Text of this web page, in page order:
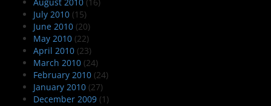
July 2010 (15)
June 2010 (20)
May 2010 (22)
April 2010 (23)
March 2010 (24)
February 2010 (24)
January 2010 (27)
December 2009 (1)